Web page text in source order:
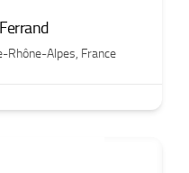
Rhône-Alpes, France